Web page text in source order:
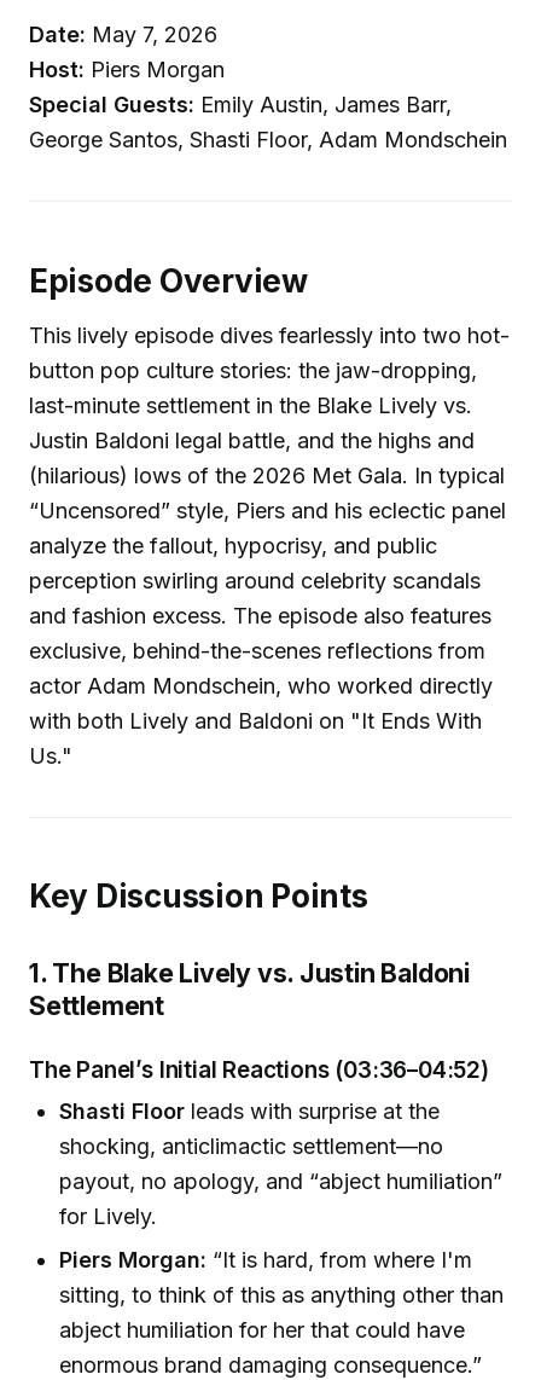
Date: May 7, 2026
Host: Piers Morgan
Special Guests: Emily Austin, James Barr,
George Santos, Shasti Floor, Adam Mondschein
Episode Overview
This lively episode dives fearlessly into two hot-
button pop culture stories: the jaw-dropping,
last-minute settlement in the Blake Lively vs.
Justin Baldoni legal battle, and the highs and
(hilarious) lows of the 2026 Met Gala. In typical
“Uncensored” style, Piers and his eclectic panel
analyze the fallout, hypocrisy, and public
perception swirling around celebrity scandals
and fashion excess. The episode also features
exclusive, behind-the-scenes reflections from
actor Adam Mondschein, who worked directly
with both Lively and Baldoni on "It Ends With
Us."
Key Discussion Points
1. The Blake Lively vs. Justin Baldoni
Settlement
The Panel’s Initial Reactions (03:36–04:52)
Shasti Floor leads with surprise at the
shocking, anticlimactic settlement—no
payout, no apology, and “abject humiliation”
for Lively.
Piers Morgan: “It is hard, from where I'm
sitting, to think of this as anything other than
abject humiliation for her that could have
enormous brand damaging consequence.”